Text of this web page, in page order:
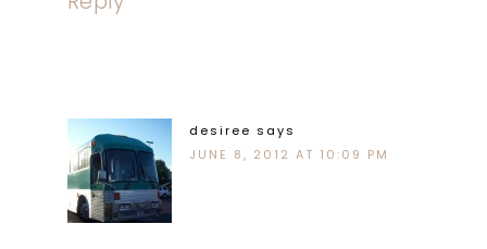
desiree says
JUNE 8, 2012 AT 10:09 PM